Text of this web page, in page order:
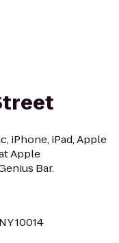
iPhone, iPad, Apple
Apple
Bar.
10014